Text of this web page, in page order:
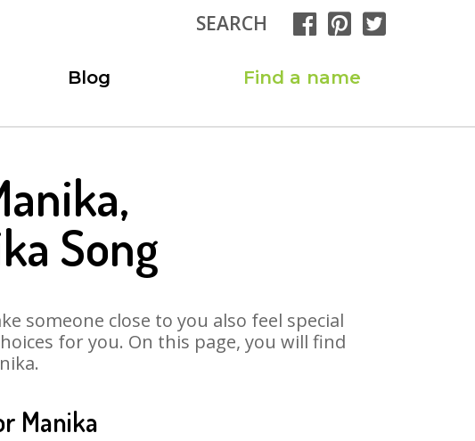
SEARCH
Blog Find a name
Song
someone close to you also feel special
for you. On this page, you will find
Manika